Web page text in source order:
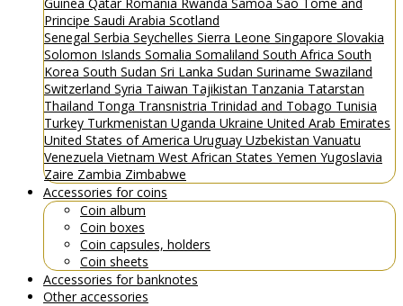
Principe Saudi Arabia Scotland
Senegal Serbia Seychelles Sierra Leone Singapore Slovakia
Solomon Islands Somalia Somaliland South Africa South
Korea South Sudan Sri Lanka Sudan Suriname Swaziland
Switzerland Syria Taiwan Tajikistan Tanzania Tatarstan
Thailand Tonga Transnistria Trinidad and Tobago Tunisia
Turkey Turkmenistan Uganda Ukraine United Arab Emirates
United States of America Uruguay Uzbekistan Vanuatu
Venezuela Vietnam West African States Yemen Yugoslavia
Zaire Zambia Zimbabwe
Accessories for coins
Coin album
Coin boxes
Coin capsules, holders
Coin sheets
Accessories for banknotes
Other accessories